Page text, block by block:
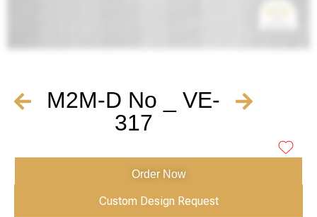
M2M-D No _ VE-
317
Order Now
Custom Design Request